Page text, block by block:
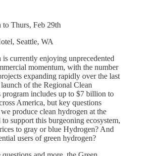
to Thurs, Feb 29th
Seattle, WA
is currently enjoying unprecedented
momentum, with the number
expanding rapidly over the last
of the Regional Clean
includes up to $7 billion to
America, but key questions
produce clean hydrogen at the
to support this burgeoning ecosystem,
to gray or blue Hydrogen? And
users of green hydrogen?